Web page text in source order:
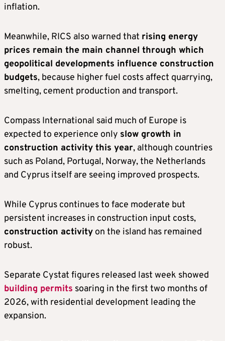
inflation.
Meanwhile, RICS also warned that rising energy
prices remain the main channel through which
geopolitical developments influence construction
budgets, because higher fuel costs affect quarrying,
smelting, cement production and transport.
Compass International said much of Europe is
expected to experience only slow growth in
construction activity this year, although countries
such as Poland, Portugal, Norway, the Netherlands
and Cyprus itself are seeing improved prospects.
While Cyprus continues to face moderate but
persistent increases in construction input costs,
construction activity on the island has remained
robust.
Separate Cystat figures released last week showed
building permits soaring in the first two months of
2026, with residential development leading the
expansion.